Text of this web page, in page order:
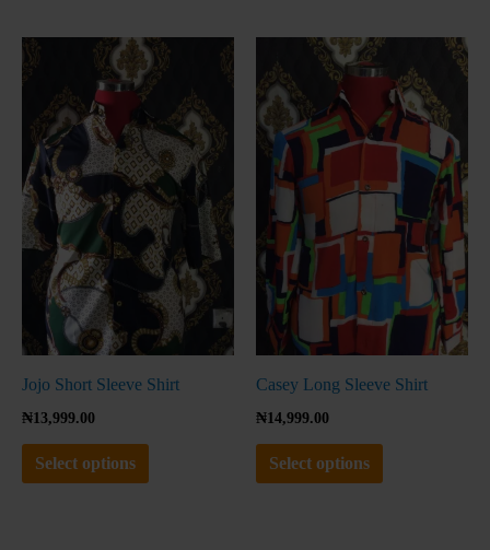
Jojo Short Sleeve Shirt
₦13,999.00
Select options
This
multiple
variants.
The
options
may
be
chosen
on
the
Casey Long Sleeve Shirt
₦14,999.00
Select options
product
has
multiple
variants.
The
options
may
be
chosen
on
the